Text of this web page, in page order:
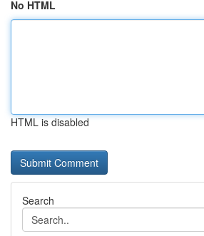
No HTML
HTML is disabled
Search